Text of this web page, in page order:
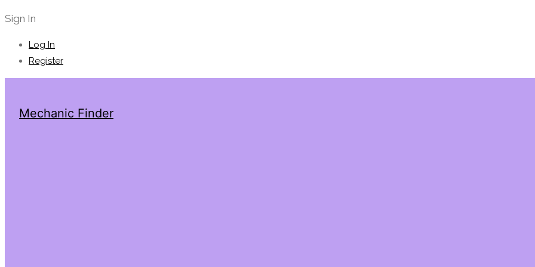
Sign In
Log In
Register
Mechanic Finder